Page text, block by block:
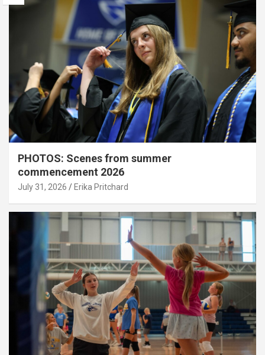
PHOTOS: Scenes from summer
commencement 2026
July 31, 2026 Erika Pritchard